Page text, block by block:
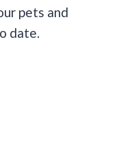
pets and
date.